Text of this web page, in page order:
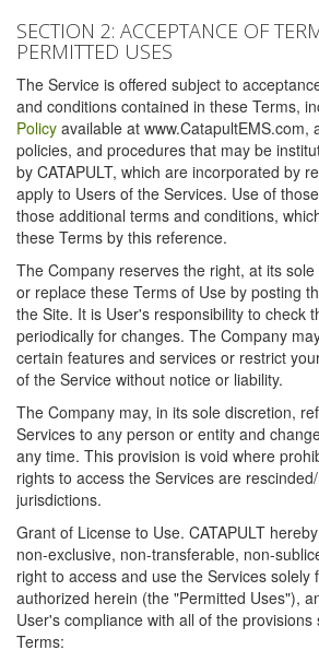
SECTION 2: ACCEPTANCE OF
PERMITTED USES
The Service is offered subject to
and conditions contained in these Terms,
Policy available at www.CatapultEMS.com,
policies, and procedures that may be
by CATAPULT, which are incorporated by
apply to Users of the Services. Use of
those additional terms and conditions,
these Terms by this reference.
The Company reserves the right, at its
or replace these Terms of Use by posting
the Site. It is User's responsibility to check
periodically for changes. The Company
certain features and services or restrict
of the Service without notice or liability.
The Company may, in its sole discretion,
Services to any person or entity and
any time. This provision is void where
rights to access the Services are
jurisdictions.
Grant of License to Use. CATAPULT
non-exclusive, non-transferable, non-
right to access and use the Services solely
authorized herein (the "Permitted Uses"),
User's compliance with all of the
Terms: